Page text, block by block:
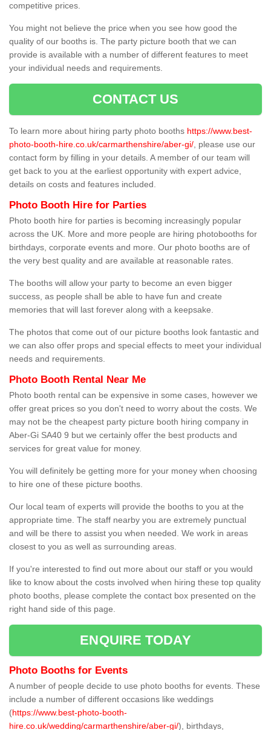
competitive prices.
You might not believe the price when you see how good the
quality of our booths is. The party picture booth that we can
provide is available with a number of different features to meet
your individual needs and requirements.
CONTACT US
To learn more about hiring party photo booths https://www.best-
photo-booth-hire.co.uk/carmarthenshire/aber-gi/ , please use our
contact form by filling in your details. A member of our team will
get back to you at the earliest opportunity with expert advice,
details on costs and features included.
Photo Booth Hire for Parties
Photo booth hire for parties is becoming increasingly popular
across the UK. More and more people are hiring photobooths for
birthdays, corporate events and more. Our photo booths are of
the very best quality and are available at reasonable rates.
The booths will allow your party to become an even bigger
success, as people shall be able to have fun and create
memories that will last forever along with a keepsake.
The photos that come out of our picture booths look fantastic and
we can also offer props and special effects to meet your individual
needs and requirements.
Photo Booth Rental Near Me
Photo booth rental can be expensive in some cases, however we
offer great prices so you don't need to worry about the costs. We
may not be the cheapest party picture booth hiring company in
Aber-Gi SA40 9 but we certainly offer the best products and
services for great value for money.
You will definitely be getting more for your money when choosing
to hire one of these picture booths.
Our local team of experts will provide the booths to you at the
appropriate time. The staff nearby you are extremely punctual
and will be there to assist you when needed. We work in areas
closest to you as well as surrounding areas.
If you're interested to find out more about our staff or you would
like to know about the costs involved when hiring these top quality
photo booths, please complete the contact box presented on the
right hand side of this page.
ENQUIRE TODAY
Photo Booths for Events
A number of people decide to use photo booths for events. These
include a number of different occasions like weddings
(https://www.best-photo-booth-
hire.co.uk/wedding/carmarthenshire/aber-gi/), birthdays,